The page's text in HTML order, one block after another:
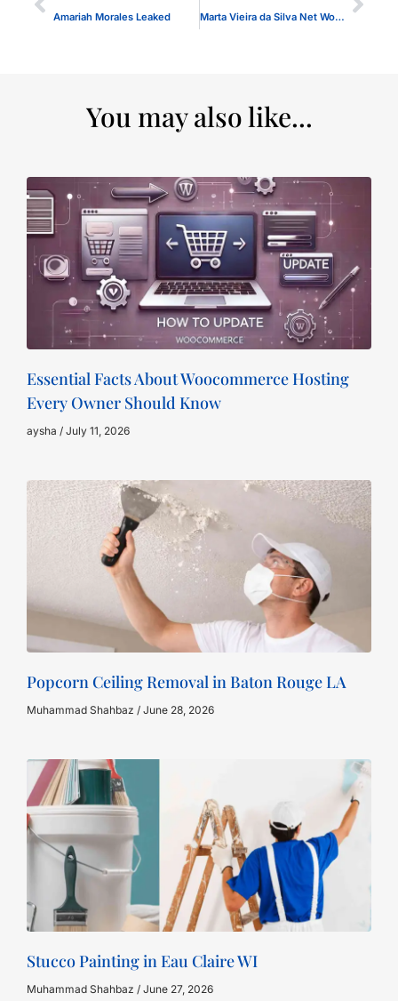
Amariah Morales Leaked Marta Vieira da Silva Net Worth 2024
You may also like...
Essential Facts About Woocommerce Hosting
Every Owner Should Know
aysha July 11, 2026
Popcorn Ceiling Removal in Baton Rouge LA
Muhammad Shahbaz June 28, 2026
Stucco Painting in Eau Claire WI
Muhammad Shahbaz June 27, 2026